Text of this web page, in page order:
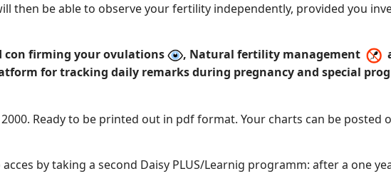
then be able to observe your fertility independently, provided you
con firming your ovulations
, Natural fertility management
for tracking daily remarks during pregnancy and special
Ready to be printed out in pdf format. Your charts can be posted
by taking a second Daisy PLUS/Learnig programm: after a one